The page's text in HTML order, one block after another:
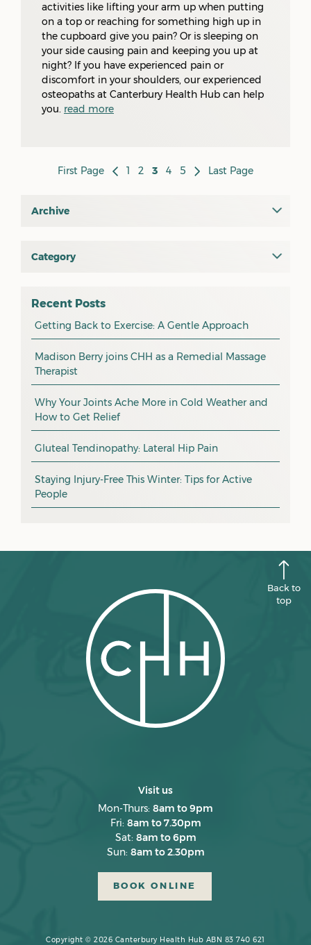
activities like lifting your arm up when putting
on a top or reaching for something high up in
the cupboard give you pain? Or is sleeping on
your side causing pain and keeping you up at
night? If you have experienced pain or
discomfort in your shoulders, our experienced
osteopaths at Canterbury Health Hub can help
you. read more
First Page 1 2 3 4 5 Last Page
Archive
June 2026
April 2026
March 2026
February 2026
January 2026
December 2025
October 2025
September 2025
August 2025
June 2025
February 2025
January 2025
December 2024
Category
osteopathy
myotherapy
health tip
exercise
pain management
promotion
CHH news
Recent Posts
Getting Back to Exercise: A Gentle Approach
Madison Berry joins CHH as a Remedial Massage
Therapist
Why Your Joints Ache More in Cold Weather and
How to Get Relief
Gluteal Tendinopathy: Lateral Hip Pain
Staying Injury-Free This Winter: Tips for Active
People
Back to
top
Visit us
Mon-Thurs: 8am to 9pm
Fri: 8am to 7.30pm
Sat: 8am to 6pm
Sun: 8am to 2.30pm
BOOK ONLINE
Copyright © 2026 Canterbury Health Hub ABN 83 740 621